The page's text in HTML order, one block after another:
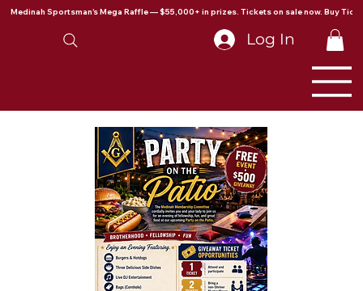
Medinah Sportsman's Mega Raffle — $55,000+ in prizes. Tickets on sale now. Buy
Log In